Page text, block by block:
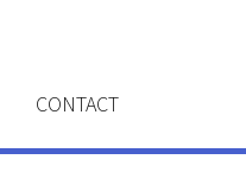
CONTACT